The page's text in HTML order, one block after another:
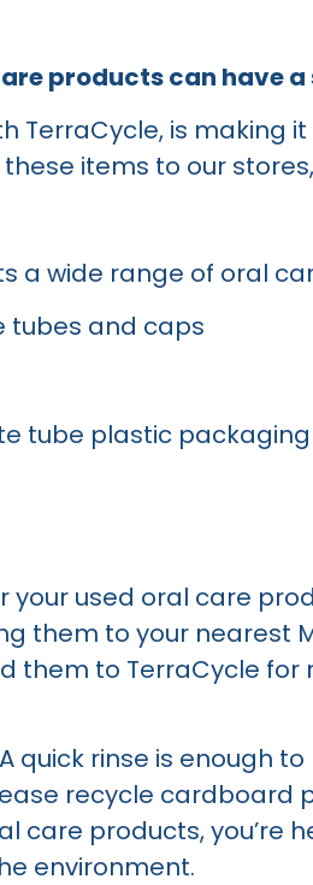
products can have a
TerraCycle, is
items to our
a wide range of oral
tubes and caps
tube plastic packaging
your used oral care
them to your nearest
them to TerraCycle for
A quick rinse is enough
recycle cardboard
care products, you’re
environment.